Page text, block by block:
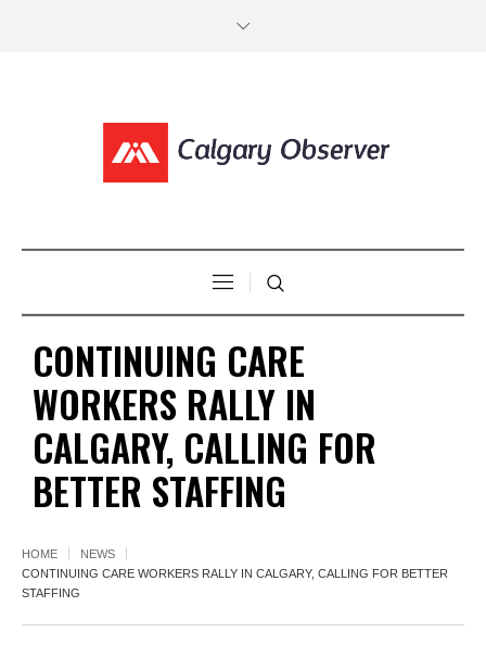
CONTINUING CARE
WORKERS RALLY IN
CALGARY, CALLING FOR
BETTER STAFFING
HOME
NEWS
CONTINUING CARE WORKERS RALLY IN CALGARY, CALLING FOR BETTER
STAFFING